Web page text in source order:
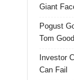
Giant
Pogust
Tom
Investor
Can Fail